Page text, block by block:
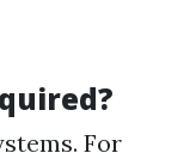
For